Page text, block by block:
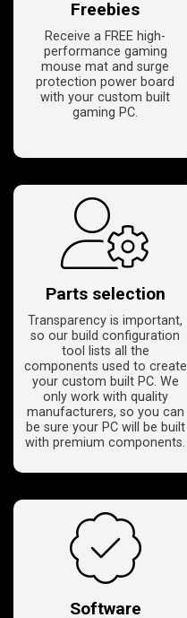
Freebies
Receive a FREE high-
performance gaming
mouse mat and surge
protection power board
with your custom built
gaming PC.
Parts selection
Transparency is important,
so our build configuration
tool lists all the
components used to create
your custom built PC. We
only work with quality
manufacturers, so you can
be sure your PC will be built
with premium components.
Software